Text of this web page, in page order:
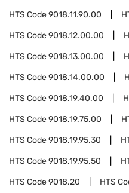
HTS Code9018.11.90.00
HTS Code9018.12.00.00
HTS Code9018.13.00.00
HTS Code9018.14.00.00
HTS Code9018.19.40.00
HTS Code9018.19.75.00
HTS Code9018.19.95.30
HTS Code9018.19.95.50
HTS Code9018.20 HTS